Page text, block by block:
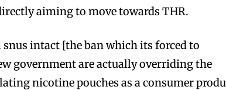
aiming to move towards THR.
intact [the ban which its forced to
government are actually overriding the
nicotine pouches as a consumer